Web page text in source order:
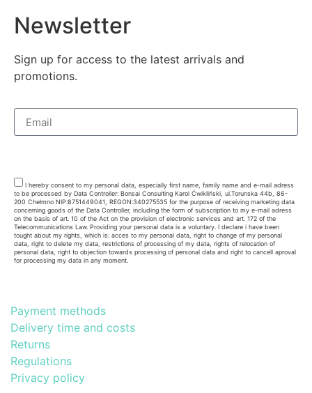
Newsletter
Sign up for access to the latest arrivals and
promotions.
I hereby consent to my personal data, especially first name, family name and e-mail adress
to be processed by Data Controller: Bonsai Consulting Karol Ćwikliński, ul.Torunska 44b, 86-
200 Chełmno NIP:8751449041, REGON:340275535 for the purpose of receiving marketing data
concerning goods of the Data Controller, including the form of subscription to my e-mail adress
on the basis of art. 10 of the Act on the provision of electronic services and art. 172 of the
Telecommunications Law. Providing your personal data is a voluntary. I declare i have been
tought about my rights, which is: acces to my personal data, right to change of my personal
data, right to delete my data, restrictions of processing of my data, rights of relocation of
personal data, right to objection towards processing of personal data and right to cancell aproval
for processing my data in any moment.
Payment methods
Delivery time and costs
Returns
Regulations
Privacy policy